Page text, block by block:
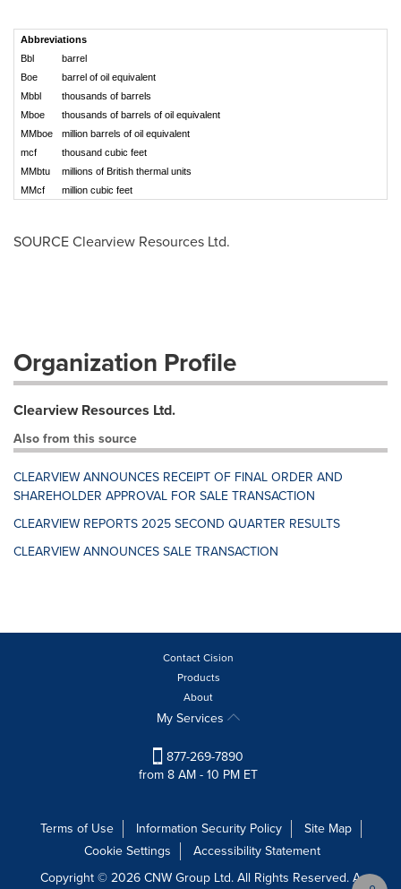
Abbreviations
Bbl
Boe
Mbbl
Mboe
MMboe
mcf
MMbtu
MMcf
barrel
barrel of oil equivalent
thousands of barrels
thousands of barrels of oil equivalent
million barrels of oil equivalent
thousand cubic feet
millions of British thermal units
million cubic feet
SOURCE Clearview Resources Ltd.
Organization Profile
Clearview Resources Ltd.
Also from this source
CLEARVIEW ANNOUNCES RECEIPT OF FINAL ORDER AND
SHAREHOLDER APPROVAL FOR SALE TRANSACTION
CLEARVIEW REPORTS 2025 SECOND QUARTER RESULTS
CLEARVIEW ANNOUNCES SALE TRANSACTION
Contact Cision
Products
About
My Services
877-269-7890
from 8 AM - 10 PM ET
Terms of Use Information Security Policy
Site Map
Cookie Settings
Accessibility Statement
Copyright © 2026 CNW Group Ltd. All Rights Reserved. A